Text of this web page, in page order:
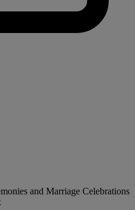
and Marriage Celebrations